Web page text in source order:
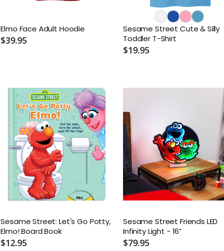
Elmo Face Adult Hoodie
$39.95
Sesame Street Cute & Silly
Toddler T-Shirt
$19.95
Sesame Street: Let's Go Potty,
Elmo! Board Book
$12.95
Sesame Street Friends LED
Infinity Light - 16”
$79.95